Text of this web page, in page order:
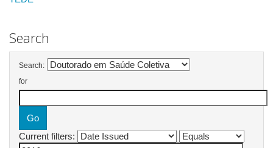
Search
Search:
for
Current filters: